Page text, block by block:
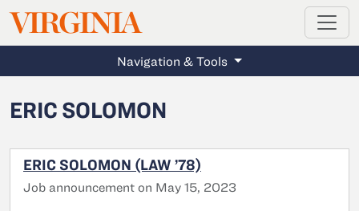
Skip to main content
VIRGINIAMAGAZINE
Navigation & Tools
ERIC SOLOMON
ERIC SOLOMON (LAW ’78)
Job announcement on May 15, 2023